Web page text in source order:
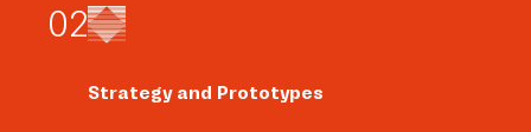
02
Strategy and Prototypes